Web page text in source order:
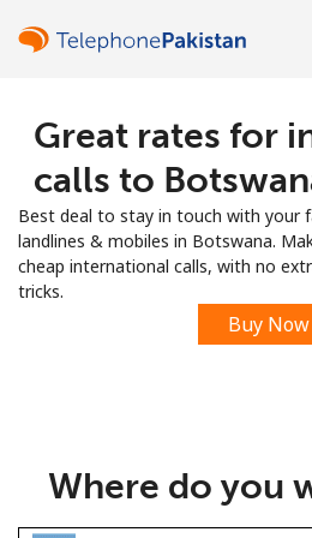
Sign up
Great rates for
calls to
Best deal to stay in touch with your
landlines & mobiles in Botswana.
cheap international calls, with no
tricks.
Buy Now
Where do you